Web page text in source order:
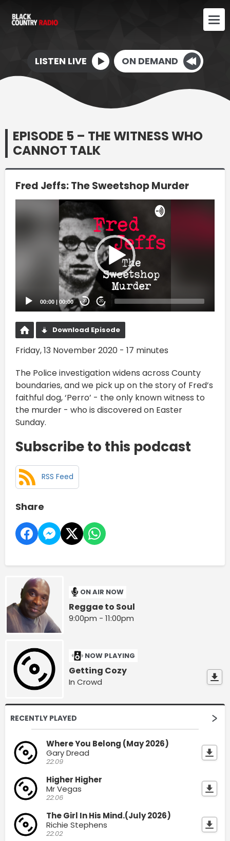
LISTEN LIVE ON DEMAND
EPISODE 5 – THE WITNESS WHO
CANNOT TALK
Fred Jeffs: The Sweetshop Murder
Player
00:00 | 00:00 20 20
Download Episode
Friday, 13 November 2020 - 17 minutes
The Police investigation widens across County
boundaries, and we pick up on the story of Fred’s
faithful dog, ‘Perro’ - the only known witness to
the murder - who is discovered on Easter
Sunday.
Subscribe to this podcast
RSS Feed
Share
ON AIR NOW
Reggae to Soul
9:00pm - 11:00pm
NOW PLAYING
Getting Cozy
In Crowd
RECENTLY PLAYED
Where You Belong (May 2026)
Gary Dread
22:09
Higher Higher
Mr Vegas
22:06
The Girl In His Mind.(July 2026)
Richie Stephens
22:02